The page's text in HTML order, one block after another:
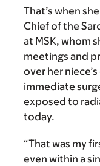
That’s when
Chief of the
at MSK, whom
meetings and
over her
immediate
exposed to
today.
“That was my
even within a